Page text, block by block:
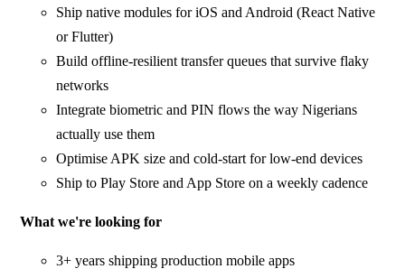
Ship native modules for iOS and Android (React Native
or Flutter)
Build offline-resilient transfer queues that survive flaky
networks
Integrate biometric and PIN flows the way Nigerians
actually use them
Optimise APK size and cold-start for low-end devices
Ship to Play Store and App Store on a weekly cadence
What we're looking for
3+ years shipping production mobile apps